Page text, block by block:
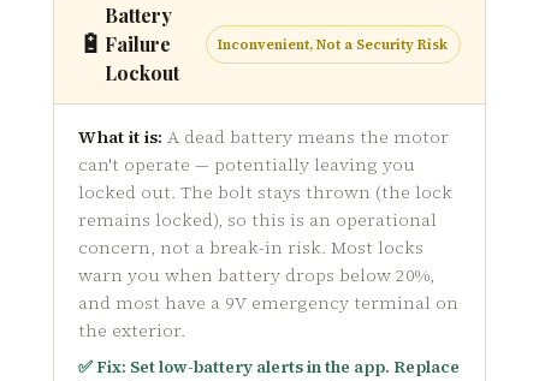
🔋
Battery
Failure
Lockout
Inconvenient, Not a Security Risk
What it is: A dead battery means the motor
can't operate — potentially leaving you
locked out. The bolt stays thrown (the lock
remains locked), so this is an operational
concern, not a break-in risk. Most locks
warn you when battery drops below 20%,
and most have a 9V emergency terminal on
the exterior.
✅ Fix: Set low-battery alerts in the app. Replace